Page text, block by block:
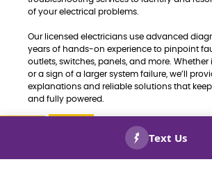
of your electrical problems.
Our licensed electricians use advanced
years of hands-on experience to pinpoint
outlets, switches, panels, and more. Whether
or a sign of a larger system failure, we’ll
explanations and reliable solutions that
and fully powered.
Call us today for fast, accurate
you can trust in Loganville, GA.